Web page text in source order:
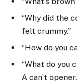
“Why did the
felt crummy.”
“How do you
“What do you
A can’t